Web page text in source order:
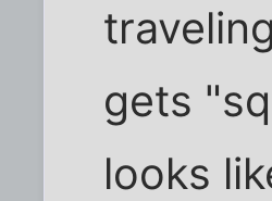
gets
looks